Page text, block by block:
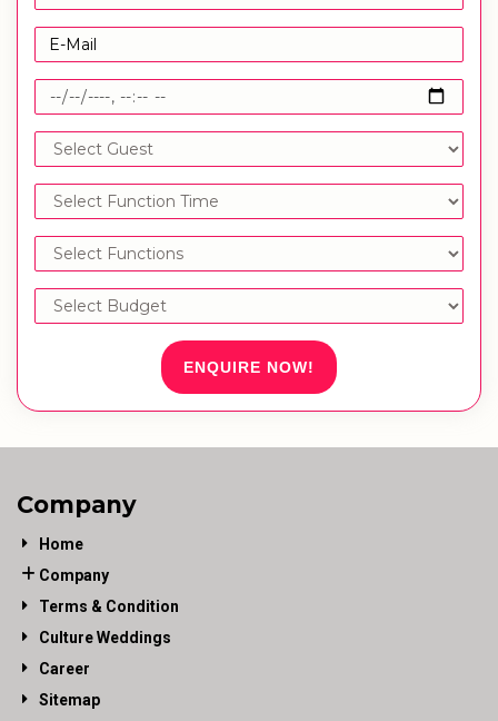
ENQUIRE NOW!
Company
Home
Company
Terms & Condition
Culture Weddings
Career
Sitemap